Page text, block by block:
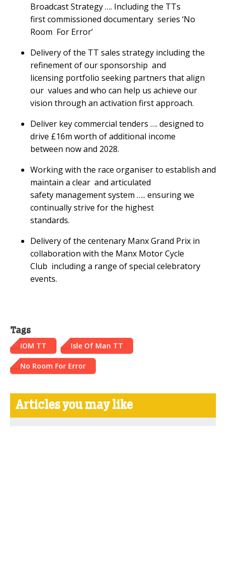
Broadcast Strategy …. Including the TTs
first commissioned documentary series ‘No
Room For Error’
Delivery of the TT sales strategy including the
refinement of our sponsorship and
licensing portfolio seeking partners that align
our values and who can help us achieve our
vision through an activation first approach.
Deliver key commercial tenders …. designed to
drive £16m worth of additional income
between now and 2028.
Working with the race organiser to establish and
maintain a clear and articulated
safety management system ….. ensuring we
continually strive for the highest
standards.
Delivery of the centenary Manx Grand Prix in
collaboration with the Manx Motor Cycle
Club including a range of special celebratory
events.
Tags
IOM TT Isle Of Man TT
No Room For Error
Articles you may like